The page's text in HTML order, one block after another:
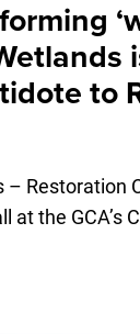
to
– Restoration
at the GCA’s